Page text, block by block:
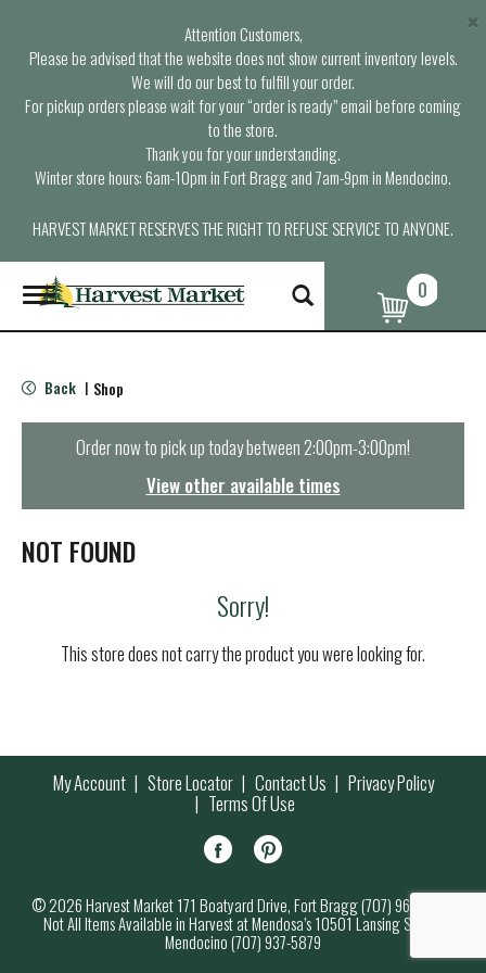
Attention Customers,
Please be advised that the website does not show current inventory levels.
We will do our best to fulfill your order.
For pickup orders please wait for your “order is ready” email before coming
to the store.
Thank you for your understanding.
Winter store hours: 6am-10pm in Fort Bragg and 7am-9pm in Mendocino.
HARVEST MARKET RESERVES THE RIGHT TO REFUSE SERVICE TO ANYONE.
×
T
o
g
e
n
t
i
0
Back | Shop
Order now to pick up today between2:00pm-3:00pm!
View other available times
NOT FOUND
Sorry!
This store does not carry the product you were looking for.
My Account Store Locator Contact Us Privacy Policy
Terms Of Use
© 2026 Harvest Market 171 Boatyard Drive, Fort Bragg (707) 964-7000
Not All Items Available in Harvest at Mendosa’s 10501 Lansing Street,
Mendocino (707) 937-5879